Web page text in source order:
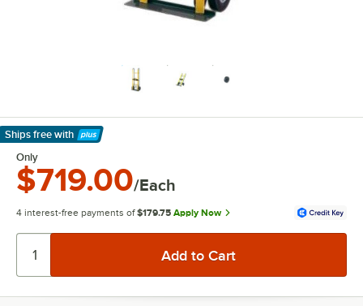
Ships free with
Learn More
Only
$719.00/Each
4 interest-free payments of $179.75 Apply Now